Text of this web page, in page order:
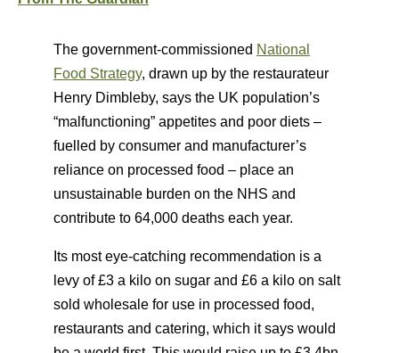
The government-commissioned National
Food Strategy, drawn up by the restaurateur
Henry Dimbleby, says the UK population’s
“malfunctioning” appetites and poor diets –
fuelled by consumer and manufacturer’s
reliance on processed food – place an
unsustainable burden on the NHS and
contribute to 64,000 deaths each year.
Its most eye-catching recommendation is a
levy of £3 a kilo on sugar and £6 a kilo on salt
sold wholesale for use in processed food,
restaurants and catering, which it says would